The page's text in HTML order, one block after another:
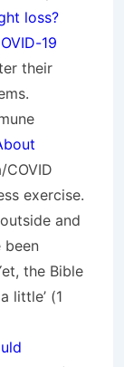
loss?
19
their
exercise.
and
been
the Bible
little’ (1